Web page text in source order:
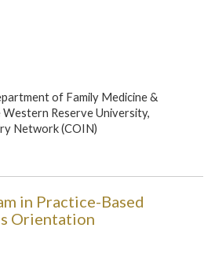
of Family Medicine &
Reserve University,
Network (COIN)
in Practice-Based
Orientation